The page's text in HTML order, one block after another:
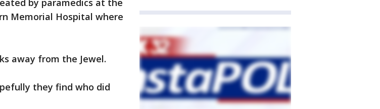
by paramedics at the
Memorial Hospital where
away from the Jewel.
they find who did